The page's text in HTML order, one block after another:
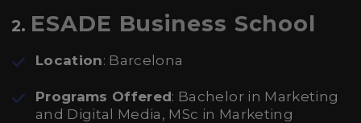
2. ESADE Business School
Location: Barcelona
Programs Offered: Bachelor in Marketing
and Digital Media, MSc in Marketing